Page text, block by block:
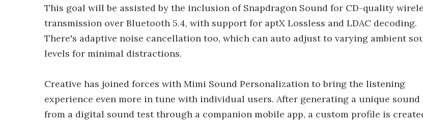
This goal will be assisted by the inclusion of Snapdragon Sound for CD-quality
transmission over Bluetooth 5.4, with support for aptX Lossless and LDAC decoding.
There's adaptive noise cancellation too, which can auto adjust to varying ambient
levels for minimal distractions.
Creative has joined forces with Mimi Sound Personalization to bring the listening
experience even more in tune with individual users. After generating a unique
from a digital sound test through a companion mobile app, a custom profile is